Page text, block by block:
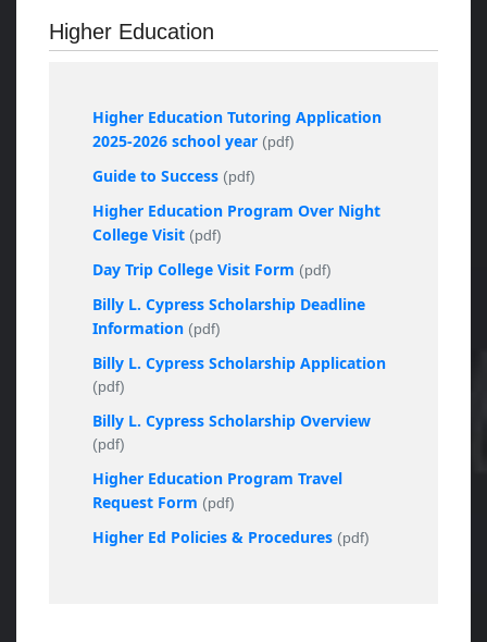
Higher Education
Higher Education Tutoring Application
2025-2026 school year (pdf)
Guide to Success (pdf)
Higher Education Program Over Night
College Visit (pdf)
Day Trip College Visit Form (pdf)
Billy L. Cypress Scholarship Deadline
Information (pdf)
Billy L. Cypress Scholarship Application
(pdf)
Billy L. Cypress Scholarship Overview
(pdf)
Higher Education Program Travel
Request Form (pdf)
Higher Ed Policies & Procedures (pdf)